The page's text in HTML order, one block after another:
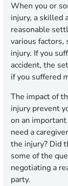
When you or
injury, a skilled
reasonable
various factors,
injury. If you
accident, the
if you suffered
The impact of
injury prevent
on an
need a
the injury? Did
some of the
negotiating a
party.